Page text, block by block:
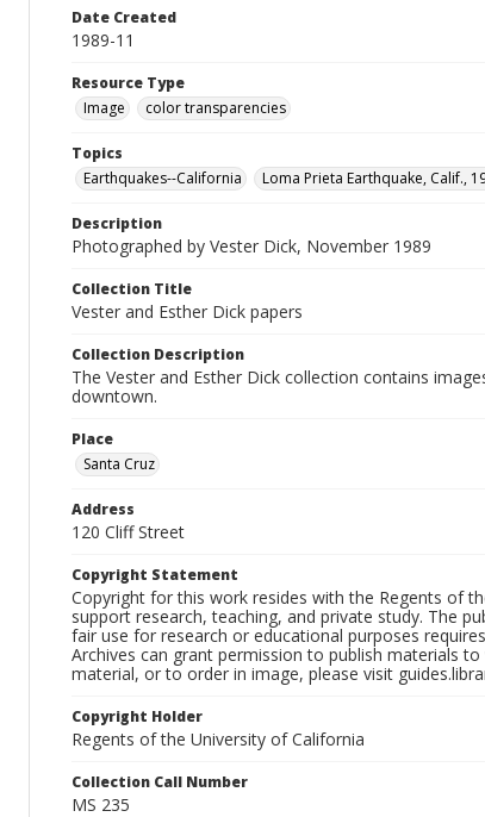
Date Created
1989-11
Resource Type
Image
color transparencies
Topics
Earthquakes--California
Loma Prieta Earthquake, Calif.,
Description
Photographed by Vester Dick, November 1989
Collection Title
Vester and Esther Dick papers
Collection Description
The Vester and Esther Dick collection contains
downtown.
Place
Santa Cruz
Address
120 Cliff Street
Copyright Statement
Copyright for this work resides with the Regents of
support research, teaching, and private study. The
fair use for research or educational purposes
Archives can grant permission to publish materials
material, or to order in image, please visit
Copyright Holder
Regents of the University of California
Collection Call Number
MS 235